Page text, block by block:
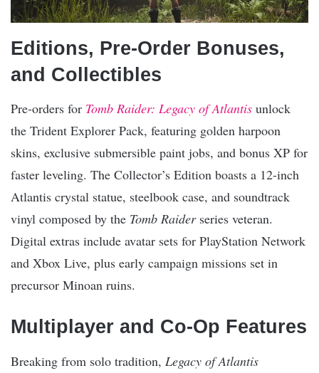
Editions, Pre-Order Bonuses,
and Collectibles
Pre-orders for Tomb Raider: Legacy of Atlantis unlock
the Trident Explorer Pack, featuring golden harpoon
skins, exclusive submersible paint jobs, and bonus XP for
faster leveling. The Collector’s Edition boasts a 12-inch
Atlantis crystal statue, steelbook case, and soundtrack
vinyl composed by the Tomb Raiderseries veteran.
Digital extras include avatar sets for PlayStation Network
and Xbox Live, plus early campaign missions set in
precursor Minoan ruins.
Multiplayer and Co-Op Features
Breaking from solo tradition, Legacy of Atlantis